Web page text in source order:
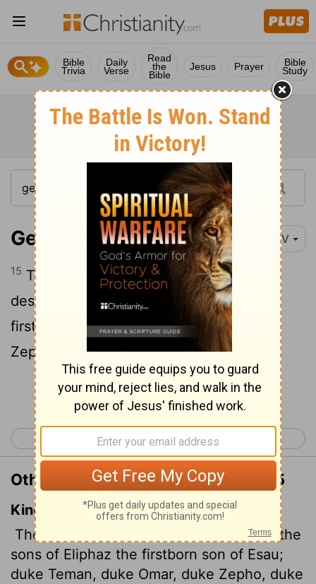
Bible
Trivia
Daily
Verse
Read
the
Bible
Jesus Prayer Bible
Study
Genesis 36:15 NIV
15 These were the chiefs among Esau's
descendants: The sons of Eliphaz the
firstborn of Esau: Chiefs Teman, Omar,
Zepho, Kenaz,
Continue Reading...
< Genesis 35 Genesis 37 >
Other Translations of Genesis 36:15
King James Version
These were dukes of the sons of Esau: the
sons of Eliphaz the firstborn son of Esau;
duke Teman, duke Omar, duke Zepho, duke